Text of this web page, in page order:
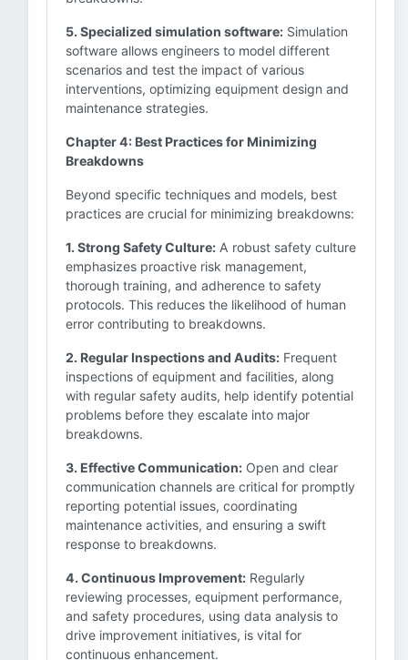
5. Specialized simulation software: Simulation
software allows engineers to model different
scenarios and test the impact of various
interventions, optimizing equipment design and
maintenance strategies.
Chapter 4: Best Practices for Minimizing
Breakdowns
Beyond specific techniques and models, best
practices are crucial for minimizing breakdowns:
1. Strong Safety Culture: A robust safety culture
emphasizes proactive risk management,
thorough training, and adherence to safety
protocols. This reduces the likelihood of human
error contributing to breakdowns.
2. Regular Inspections and Audits: Frequent
inspections of equipment and facilities, along
with regular safety audits, help identify potential
problems before they escalate into major
breakdowns.
3. Effective Communication: Open and clear
communication channels are critical for promptly
reporting potential issues, coordinating
maintenance activities, and ensuring a swift
response to breakdowns.
4. Continuous Improvement: Regularly
reviewing processes, equipment performance,
and safety procedures, using data analysis to
drive improvement initiatives, is vital for
continuous enhancement.